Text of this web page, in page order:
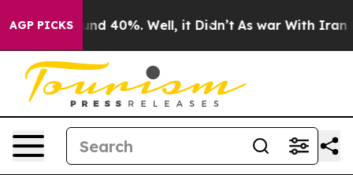
AGP PICKS
Around 40%. Well, it Didn’t As war With Iran